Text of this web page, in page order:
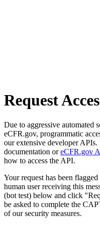
Request
Due to aggressive automated
eCFR.gov, programmatic
our extensive developer APIs.
documentation oreCFR.gov
how to access the API.
Your request has been
human user receiving this
(bot test) below and click
be asked to complete the
of our security measures.